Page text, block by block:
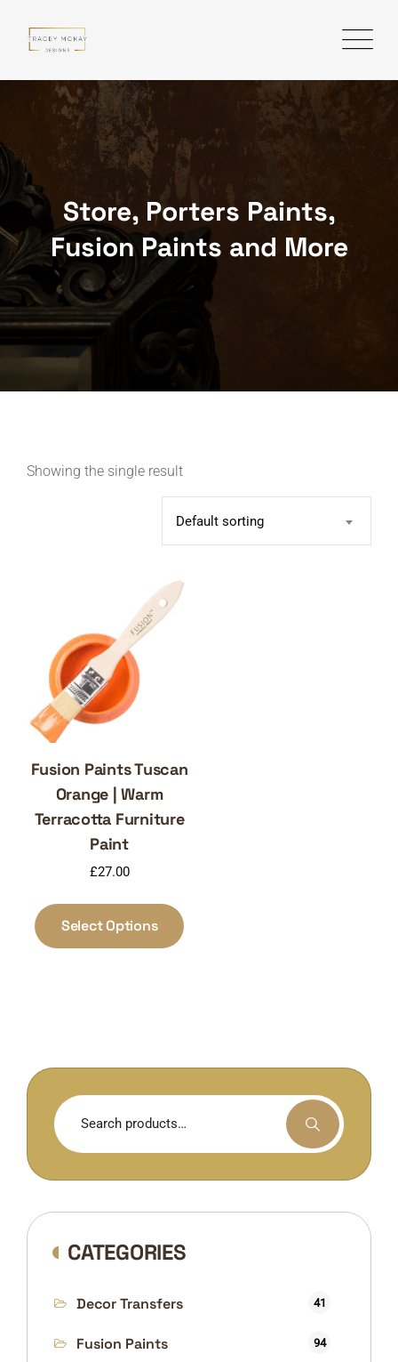
content
Store, Porters Paints,
Fusion Paints and More
Showing the single result
Default sorting
Fusion Paints Tuscan
Orange | Warm
Terracotta Furniture
Paint
£27.00
Select Options
product
chosen
Search
for:
CATEGORIES
Decor Transfers 41
Fusion Paints 94